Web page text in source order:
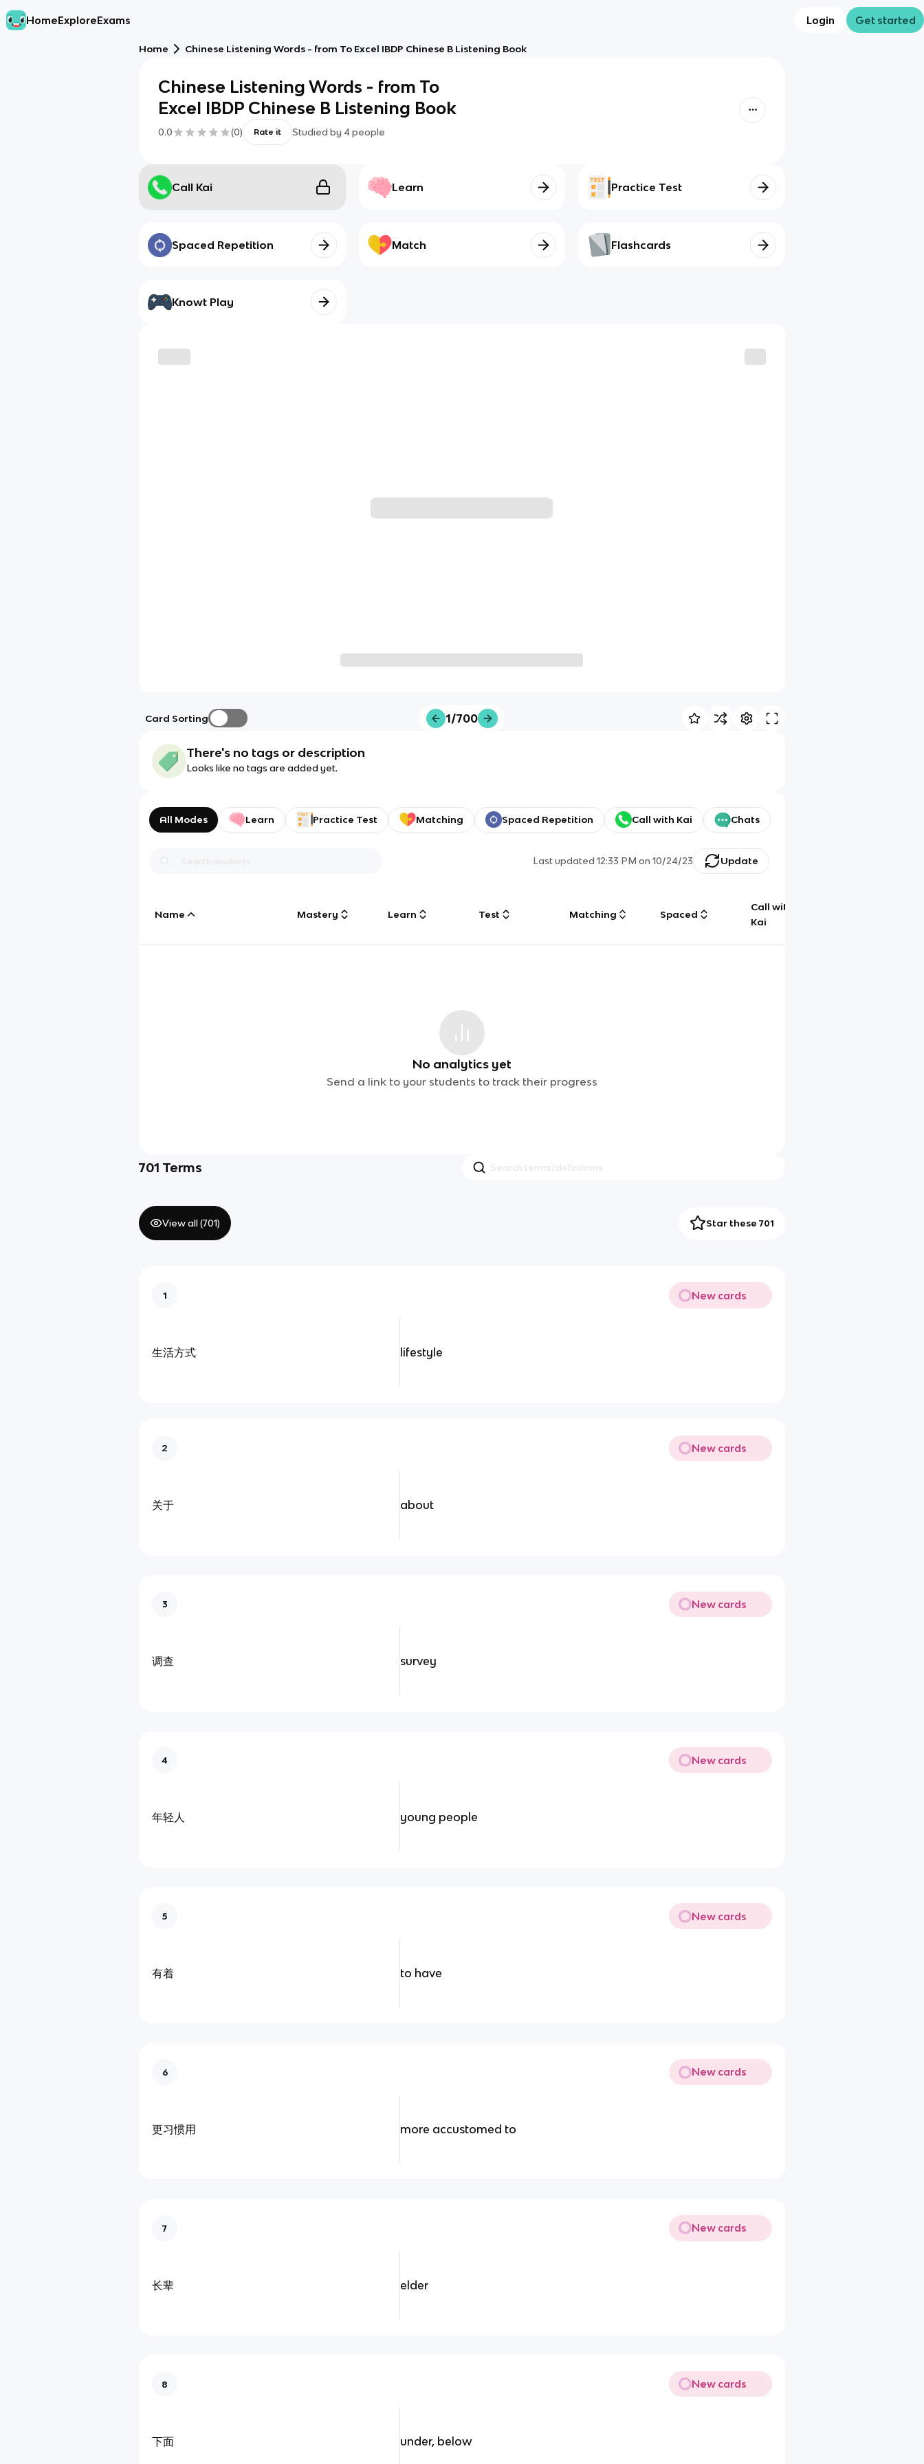
HomeExploreExams Login Get started
Home Chinese Listening Words - from To Excel IBDP Chinese B Listening Book
Chinese Listening Words - from To
Excel IBDP Chinese B Listening Book
0.0 (0) Rate it Studied by 4 people
Call Kai Learn Practice Test
Spaced Repetition Match Flashcards
Knowt Play
Card Sorting 1/700
There's no tags or description
Looks like no tags are added yet.
All Modes Learn Practice Test Matching Spaced Repetition Call with Kai Chats
Last updated12:33 PM on 10/24/23 Update
Name Mastery Learn Test Matching Spaced
Call with
Kai
No analytics yet
Send a link to your students to track their progress
701 Terms
View all (701) Star these 701
1 New cards
生活方式 lifestyle
2 New cards
关于 about
3 New cards
调查 survey
4 New cards
年轻人 young people
5 New cards
有着 to have
6 New cards
更习惯用 more accustomed to
7 New cards
长辈 elder
8 New cards
下面 under, below